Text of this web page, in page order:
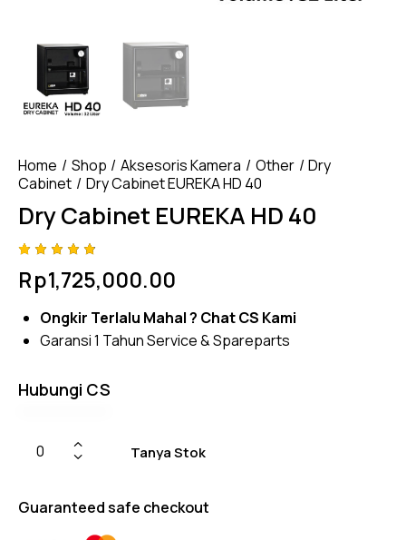
Home Shop Aksesoris Kamera Other
Dry
Cabinet
Dry Cabinet EUREKA HD 40
Dry Cabinet EUREKA HD 40
4.75
out
of 5
on
er
Rp1,725,000.00
Ongkir Terlalu Mahal ? Chat CS Kami
Garansi 1 Tahun Service & Spareparts
Hubungi CS
Tanya Stok
Guaranteed safe checkout